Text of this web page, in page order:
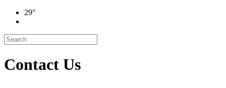
29°
Contact Us